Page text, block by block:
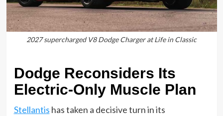
2027 supercharged V8 Dodge Charger at Life in Classic
Dodge Reconsiders Its
Electric-Only Muscle Plan
Stellantis has taken a decisive turn in its